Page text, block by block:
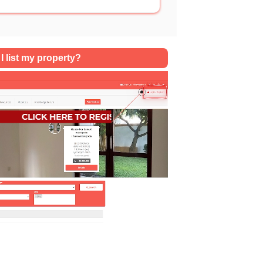
I list my property?